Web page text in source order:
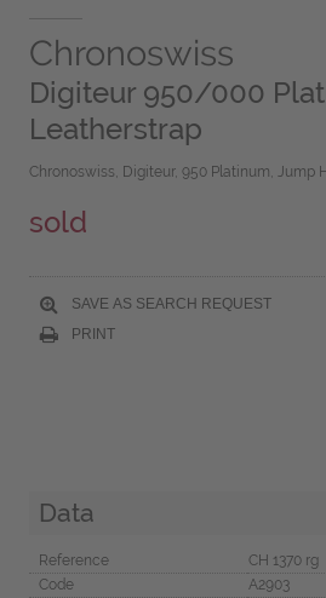
Chronoswiss
Digiteur 950/000
Leatherstrap
Chronoswiss, Digiteur, 950 Platinum, Jump
sold
SAVE AS SEARCH REQUEST
PRINT
Data
Reference
CH 1370 rg
Code
A2903